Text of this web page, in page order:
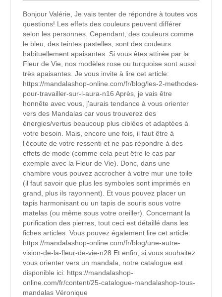
Bonjour Valérie, Je vais tenter de répondre à toutes vos
questions! Les effets des couleurs peuvent différer
selon les personnes. Cependant, des couleurs comme
le bleu, des teintes pastelles, sont des couleurs
habituellement apaisantes. Si vous êtes attirée par la
Fleur de Vie, nos modèles rose ou turquoise sont aussi
très apaisantes. Je vous invite à lire cet article:
https://mandalashop-online.com/fr/blog/les-2-methodes-
pour-travailler-sur-l-aura-n16 Après, je vais être
honnête avec vous, j'aurais tendance à vous orienter
vers des Mandalas car vous trouverez des
énergies/vertus beaucoup plus ciblées et adaptées à
votre besoin. Mais, encore une fois, il faut être à
l'écoute de votre ressenti et ne pas répondre à des
effets de mode (comme cela peut être le cas par
exemple avec la Fleur de Vie). Donc, dans une
chambre vous pouvez accrocher à votre mur une toile
(il faut savoir que plus les symboles sont imprimés en
grand, plus ils rayonnent). Et vous pouvez placer un
tapis harmonisant ou un tapis de souris sous votre
matelas (ou même sous votre oreiller). Concernant la
purification des pierres, tout ceci est détaillé dans les
fiches articles. Vous pouvez également lire cet article:
https://mandalashop-online.com/fr/blog/une-autre-
vision-de-la-fleur-de-vie-n28 Et enfin, si vous souhaitez
vous orienter vers un mandala, notre catalogue est
disponible ici: https://mandalashop-
online.com/fr/content/25-catalogue-mandalashop-tous-
mandalas Véronique